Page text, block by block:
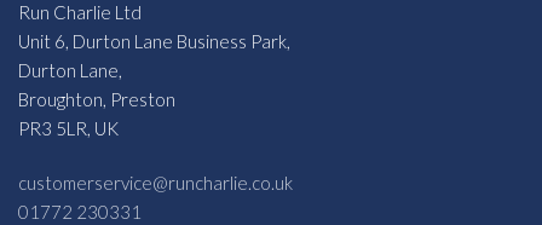
Run Charlie Ltd
Unit 6, Durton Lane Business Park,
Durton Lane,
Broughton, Preston
PR3 5LR, UK
customerservice@runcharlie.co.uk
01772 230331